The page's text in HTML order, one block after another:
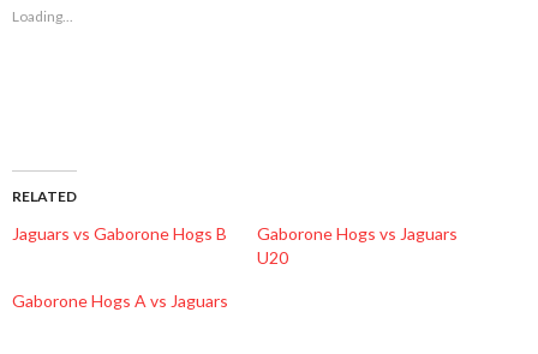
window)
Loading...
RELATED
Jaguars vs Gaborone Hogs B
Gaborone Hogs vs Jaguars
U20
Gaborone Hogs A vs Jaguars